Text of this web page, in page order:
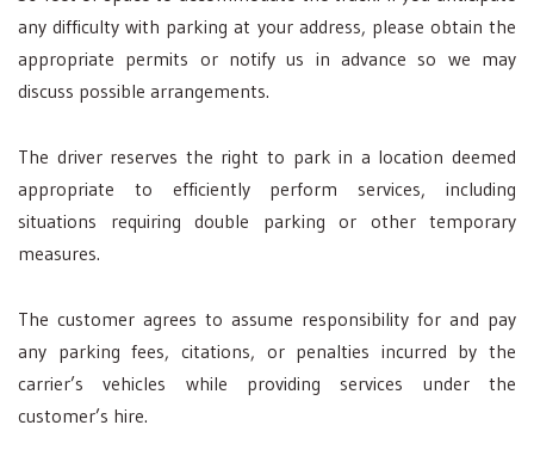
any difficulty with parking at your address, please obtain the
appropriate permits or notify us in advance so we may
discuss possible arrangements.
The driver reserves the right to park in a location deemed
appropriate to efficiently perform services, including
situations requiring double parking or other temporary
measures.
The customer agrees to assume responsibility for and pay
any parking fees, citations, or penalties incurred by the
carrier’s vehicles while providing services under the
customer’s hire.